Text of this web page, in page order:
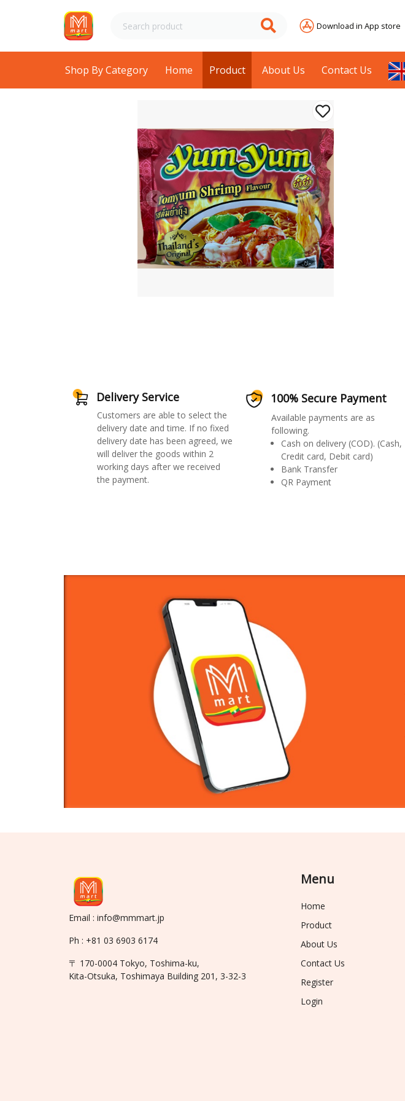
Download in App store
Shop By Category Home Product About Us Contact Us
Delivery Service
Customers are able to select the
delivery date and time. If no fixed
delivery date has been agreed, we
will deliver the goods within 2
working days after we received
the payment.
100% Secure Payment
Available payments are as
following.
Cash on delivery (COD). (Cash,
Credit card, Debit card)
Bank Transfer
QR Payment
Email : info@mmmart.jp
Ph : +81 03 6903 6174
〒 170-0004 Tokyo, Toshima-ku,
Kita-Otsuka, Toshimaya Building 201, 3-32-3
Menu
Home
Product
About Us
Contact Us
Register
Login